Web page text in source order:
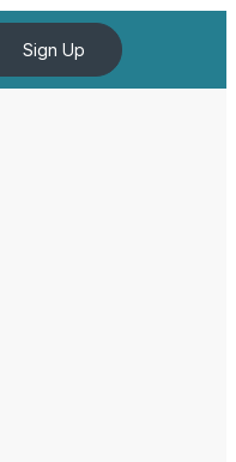
Sign Up